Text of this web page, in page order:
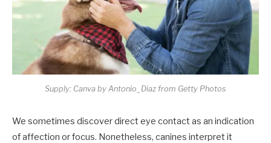
Supply: Canva by Antonio_Diaz from Getty Photos
We sometimes discover direct eye contact as an indication
of affection or focus. Nonetheless, canines interpret it